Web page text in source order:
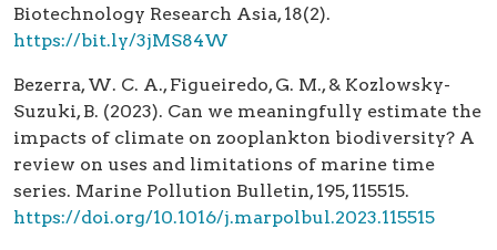
Biotechnology Research Asia, 18(2).
https://bit.ly/3jMS84W
Bezerra, W. C. A., Figueiredo, G. M., & Kozlowsky-
Suzuki, B. (2023). Can we meaningfully estimate the
impacts of climate on zooplankton biodiversity? A
review on uses and limitations of marine time
series. Marine Pollution Bulletin, 195, 115515.
https://doi.org/10.1016/j.marpolbul.2023.115515